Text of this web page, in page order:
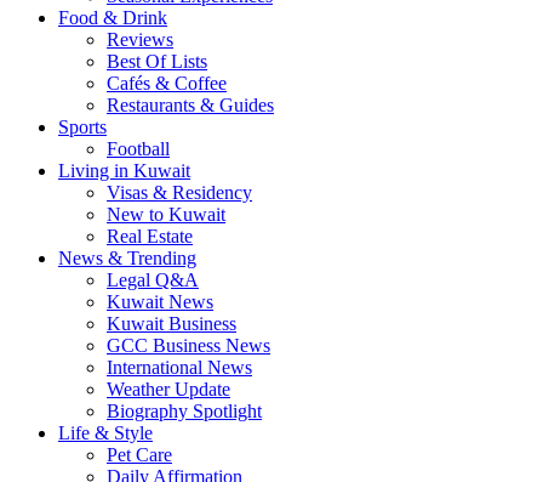
Food & Drink
Reviews
Best Of Lists
Cafés & Coffee
Restaurants & Guides
Sports
Football
Living in Kuwait
Visas & Residency
New to Kuwait
Real Estate
News & Trending
Legal Q&A
Kuwait News
Kuwait Business
GCC Business News
International News
Weather Update
Biography Spotlight
Life & Style
Pet Care
Daily Affirmation